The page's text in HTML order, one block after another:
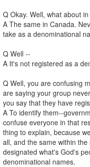
Q Okay. Well, what about
A The same in Canada.
take as a denominational
Q Well --
A It's not registered as a
Q Well, you are confusing
are saying your group
you say that they have
A To identify them--
confuse everyone in that
thing to explain, because
all, and the same within
designated what's God's
denominational names.